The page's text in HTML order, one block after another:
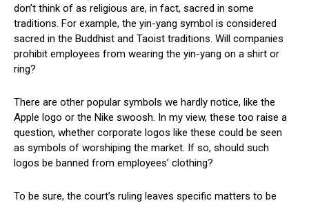
don’t think of as religious are, in fact, sacred in some
traditions. For example, the yin-yang symbol is considered
sacred in the Buddhist and Taoist traditions. Will companies
prohibit employees from wearing the yin-yang on a shirt or
ring?
There are other popular symbols we hardly notice, like the
Apple logo or the Nike swoosh. In my view, these too raise a
question, whether corporate logos like these could be seen
as symbols of worshiping the market. If so, should such
logos be banned from employees’ clothing?
To be sure, the court’s ruling leaves specific matters to be